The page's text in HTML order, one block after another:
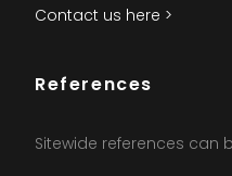
Contact us here >
References
Sitewide references can